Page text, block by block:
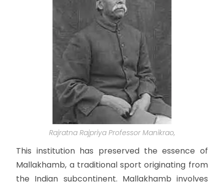
Rajratna Rajpriya Professor Manikrao,
This institution has preserved the essence of
Mallakhamb, a traditional sport originating from
the Indian subcontinent. Mallakhamb involves